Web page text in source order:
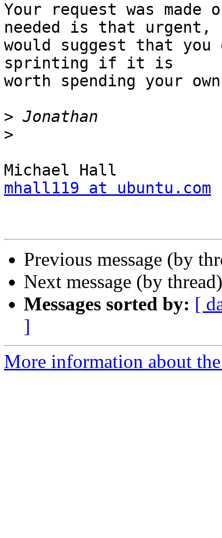
Your request was
needed is that urgent,
would suggest that you
sprinting if it is
worth spending your
>
>
mhall119 at ubuntu.com
Previous message (by
Next message (by
Messages sorted by: [
]
More information about